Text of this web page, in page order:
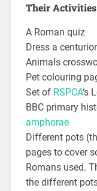
Their
A Roman quiz
Dress a
Animals
Pet colouring
Set of RSPCA‘s
BBC primary
amphorae
Different pots
pages to cover
Romans used.
the different